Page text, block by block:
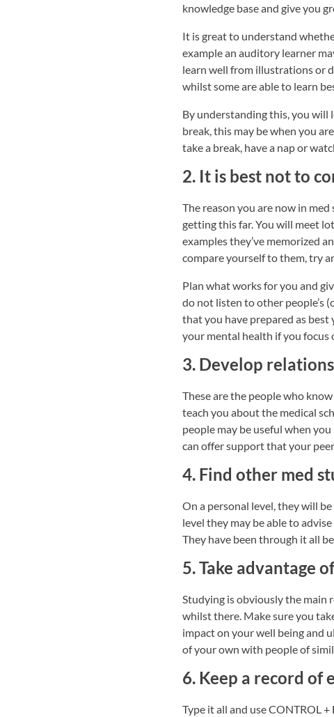
knowledge base and give you
It is great to understand
example an auditory learner
learn well from illustrations or
whilst some are able to learn
By understanding this, you will
break, this may be when you
take a break, have a nap or
2. It is best not to
The reason you are now in
getting this far. You will meet
examples they’ve memorized
compare yourself to them, try
Plan what works for you and
do not listen to other people’s
that you have prepared as
your mental health if you focus
3. Develop
These are the people who
teach you about the medical
people may be useful when
can offer support that your
4. Find other med
On a personal level, they will
level they may be able to
They have been through it all
5. Take advantage
Studying is obviously the main
whilst there. Make sure you
impact on your well being and
of your own with people of
6. Keep a record
Type it all and use CONTROL